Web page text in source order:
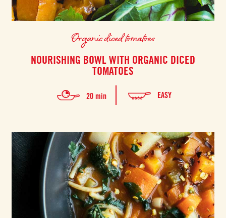
Organic diced tomatoes
NOURISHING BOWL WITH ORGANIC DICED
TOMATOES
20 min EASY